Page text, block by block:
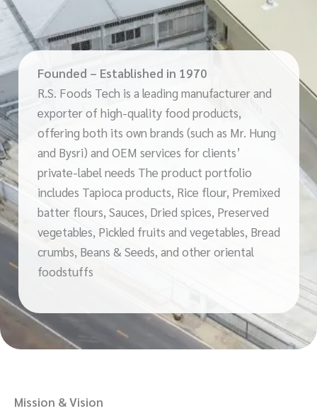
Founded – Established in 1970
R.S. Foods Tech is a leading manufacturer and
exporter of high-quality food products,
offering both its own brands (such as Mr. Hung
and Bysri) and OEM services for clients’
private-label needs The product portfolio
includes Tapioca products, Rice flour, Premixed
batter flours, Sauces, Dried spices, Preserved
vegetables, Pickled fruits and vegetables, Bread
crumbs, Beans & Seeds, and other oriental
foodstuffs
Mission & Vision